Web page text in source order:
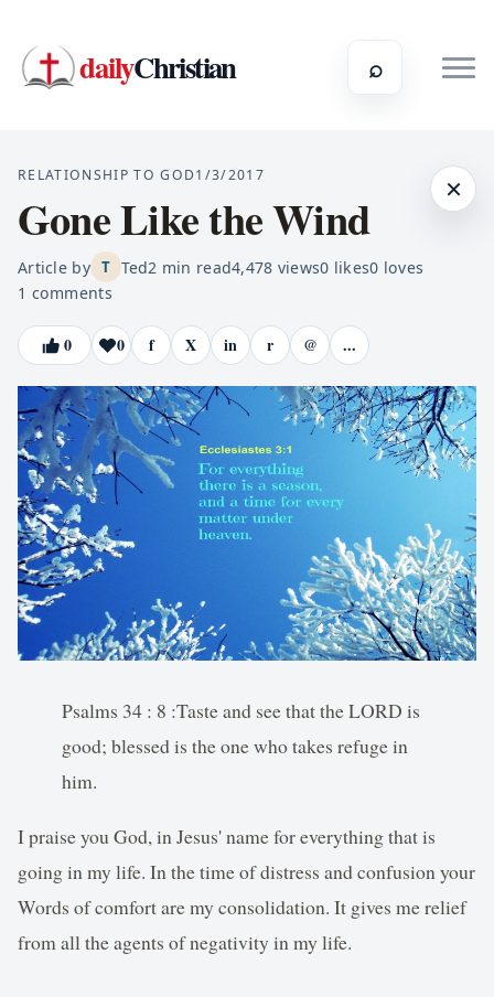
dailyChristian ⌕
×
RELATIONSHIP TO GOD1/3/2017
Gone Like the Wind
Article by T Ted2 min read4,478 views0 likes0 loves
1 comments
0 0 f X in r @ ...
Psalms 34 : 8 :Taste and see that the LORD is
good; blessed is the one who takes refuge in
him.
I praise you God, in Jesus' name for everything that is
going in my life. In the time of distress and confusion your
Words of comfort are my consolidation. It gives me relief
from all the agents of negativity in my life.